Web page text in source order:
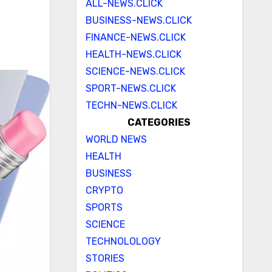
ALL-NEWS.CLICK
BUSINESS-NEWS.CLICK
FINANCE-NEWS.CLICK
HEALTH-NEWS.CLICK
SCIENCE-NEWS.CLICK
SPORT-NEWS.CLICK
TECHN-NEWS.CLICK
CATEGORIES
WORLD NEWS
HEALTH
BUSINESS
CRYPTO
SPORTS
SCIENCE
TECHNOLOLOGY
STORIES